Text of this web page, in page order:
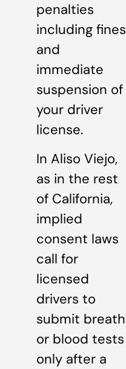
penalties
including fines
and
immediate
suspension of
your driver
license.
In Aliso Viejo,
as in the rest
of California,
implied
consent laws
call for
licensed
drivers to
submit breath
or blood tests
only after a